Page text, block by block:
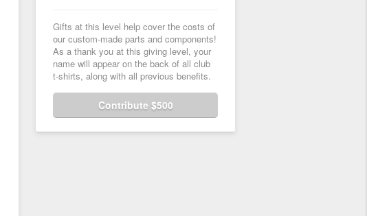
Gifts at this level help cover the costs of
our custom-made parts and components!
As a thank you at this giving level, your
name will appear on the back of all club
t-shirts, along with all previous benefits.
Contribute $500